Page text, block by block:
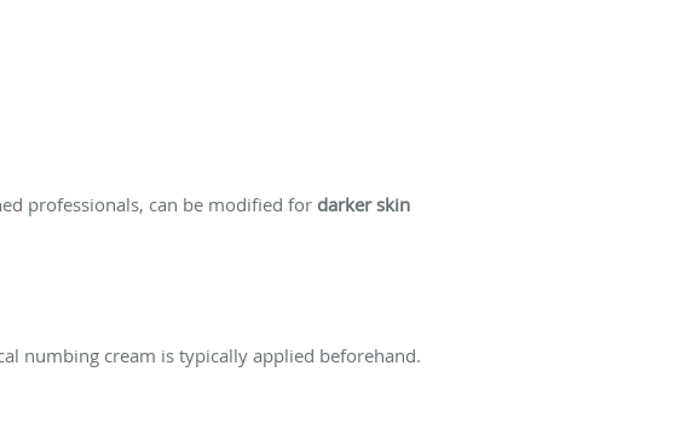
professionals, can be modified for darker skin
numbing cream is typically applied beforehand.